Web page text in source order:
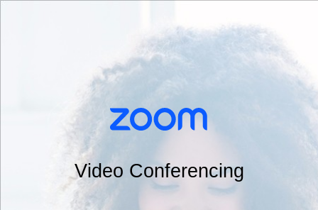
Video Conferencing